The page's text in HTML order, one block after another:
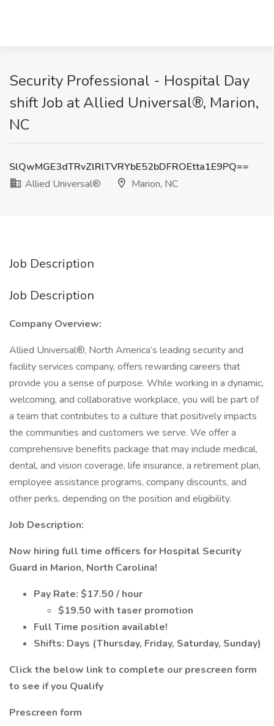
Security Professional - Hospital Day
shift Job at Allied Universal®, Marion,
NC
SlQwMGE3dTRvZlRlTVRYbE52bDFROEtta1E9PQ==
Allied Universal®
Marion, NC
Job Description
Job Description
Company Overview:
Allied Universal®, North America’s leading security and
facility services company, offers rewarding careers that
provide you a sense of purpose. While working in a dynamic,
welcoming, and collaborative workplace, you will be part of
a team that contributes to a culture that positively impacts
the communities and customers we serve. We offer a
comprehensive benefits package that may include medical,
dental, and vision coverage, life insurance, a retirement plan,
employee assistance programs, company discounts, and
other perks, depending on the position and eligibility.
Job Description:
Now hiring full time officers for Hospital Security
Guard in Marion, North Carolina!
Pay Rate: $17.50 / hour
$19.50 with taser promotion
Full Time position available!
Shifts: Days (Thursday, Friday, Saturday, Sunday)
Click the below link to complete our prescreen form
to see if you Qualify
Prescreen form